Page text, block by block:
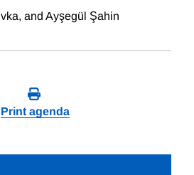
and Ayşegül Şahin
Print agenda